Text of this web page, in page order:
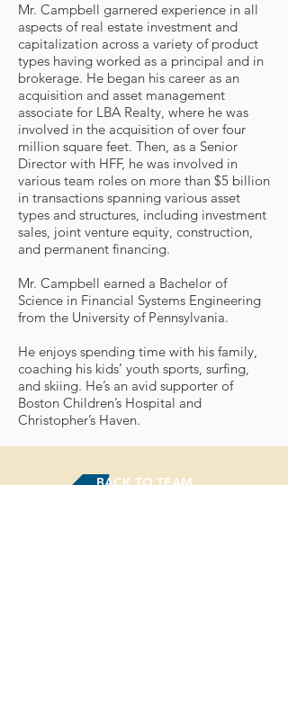
Mr. Campbell garnered experience in all
aspects of real estate investment and
capitalization across a variety of product
types having worked as a principal and in
brokerage. He began his career as an
acquisition and asset management
associate for LBA Realty, where he was
involved in the acquisition of over four
million square feet. Then, as a Senior
Director with HFF, he was involved in
various team roles on more than $5 billion
in transactions spanning various asset
types and structures, including investment
sales, joint venture equity, construction,
and permanent financing.
Mr. Campbell earned a Bachelor of
Science in Financial Systems Engineering
from the University of Pennsylvania.
He enjoys spending time with his family,
coaching his kids’ youth sports, surfing,
and skiing. He’s an avid supporter of
Boston Children’s Hospital and
Christopher’s Haven.
BACK TO TEAM